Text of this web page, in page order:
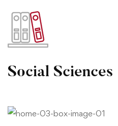
Social Sciences